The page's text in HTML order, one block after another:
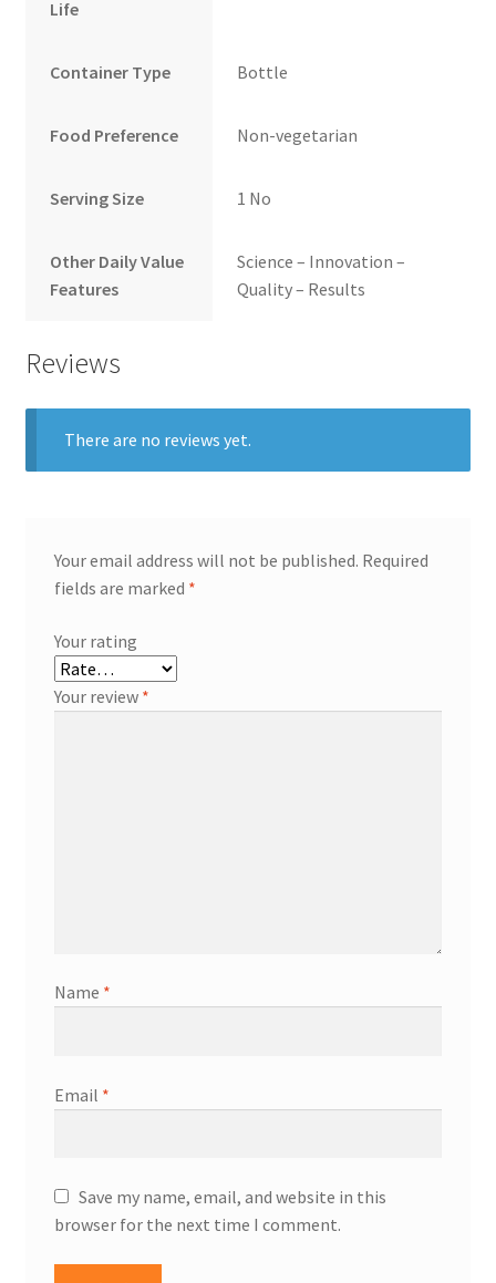
Life
Container Type Bottle
Food Preference Non-vegetarian
Serving Size 1 No
Other Daily Value
Features
Science – Innovation –
Quality – Results
Reviews
There are no reviews yet.
Your email address will not be published. Required
fields are marked *
Your rating
Your review *
Name *
Email *
Save my name, email, and website in this
browser for the next time I comment.